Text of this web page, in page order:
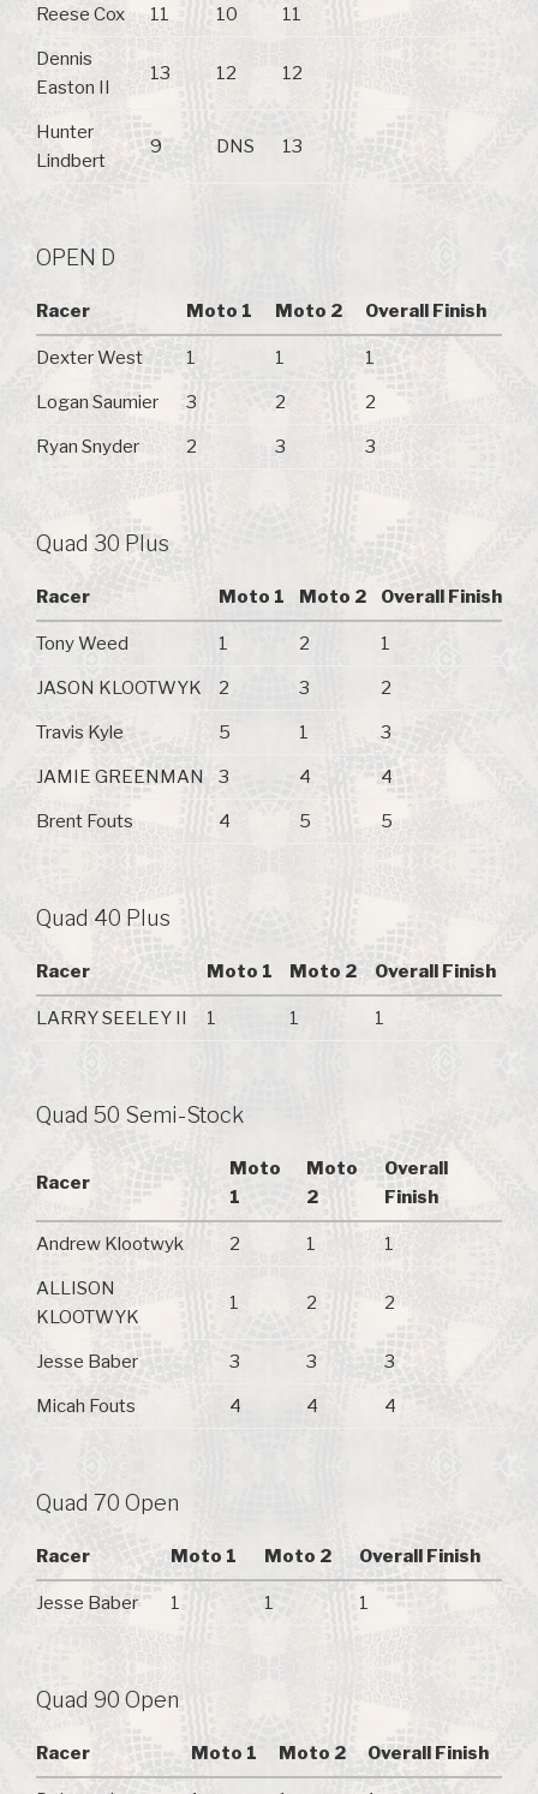
Reese Cox 11 10 11
Dennis
Easton II
13 12 12
Hunter
Lindbert
9 DNS 13
OPEN D
Racer Moto 1 Moto 2 Overall Finish
Dexter West 1 1 1
Logan Saumier 3 2 2
Ryan Snyder 2 3 3
Quad 30 Plus
Racer Moto 1 Moto 2 Overall Finish
Tony Weed 1 2 1
JASON KLOOTWYK 2 3 2
Travis Kyle 5 1 3
JAMIE GREENMAN 3 4 4
Brent Fouts 4 5 5
Quad 40 Plus
Racer Moto 1 Moto 2 Overall Finish
LARRY SEELEY II 1 1 1
Quad 50 Semi-Stock
Racer
Moto
1
Moto
2
Overall
Finish
Andrew Klootwyk 2 1 1
ALLISON
KLOOTWYK
1 2 2
Jesse Baber 3 3 3
Micah Fouts 4 4 4
Quad 70 Open
Racer Moto 1 Moto 2 Overall Finish
Jesse Baber 1 1 1
Quad 90 Open
Racer Moto 1 Moto 2 Overall Finish